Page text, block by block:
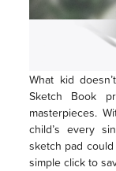
What kid
Sketch Book
masterpieces.
child’s every
sketch pad
simple click to